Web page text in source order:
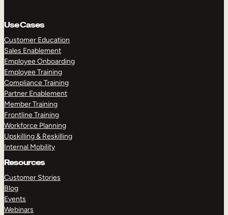
Use Cases
Customer Education
Sales Enablement
Employee Onboarding
Employee Training
Compliance Training
Partner Enablement
Member Training
Frontline Training
Workforce Planning
Upskilling & Reskilling
Internal Mobility
Resources
Customer Stories
Blog
Events
Webinars